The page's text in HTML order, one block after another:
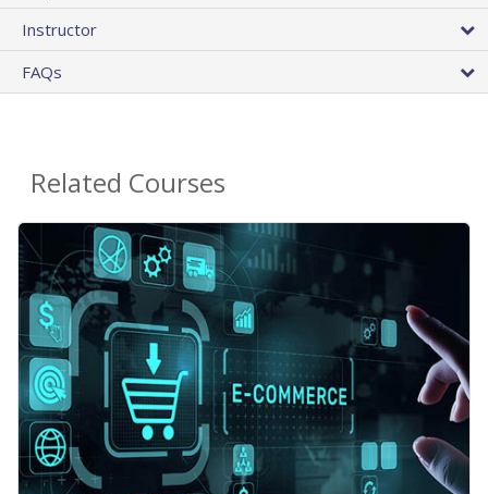
Instructor
FAQs
Related Courses